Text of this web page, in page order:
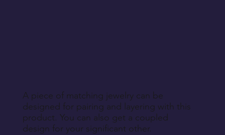
A piece of matching jewelry can be
designed for pairing and layering with this
product. You can also get a coupled
design for your significant other.